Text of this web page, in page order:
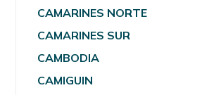
CAMARINES NORTE
CAMARINES SUR
CAMBODIA
CAMIGUIN